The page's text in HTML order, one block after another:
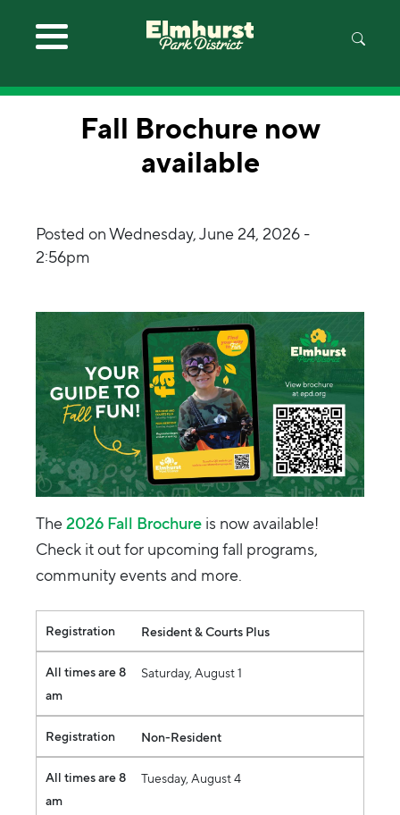
Fall Brochure now
available
Posted onWednesday, June 24, 2026 -
2:56pm
The2026 Fall Brochureis now available!
Check it out for upcoming fall programs,
community events and more.
Registration Resident & Courts Plus
All times are 8
am
Saturday, August 1
Registration Non-Resident
All times are 8
am
Tuesday, August 4